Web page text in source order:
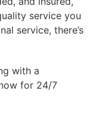
service you
service, there’s
with a
for 24/7